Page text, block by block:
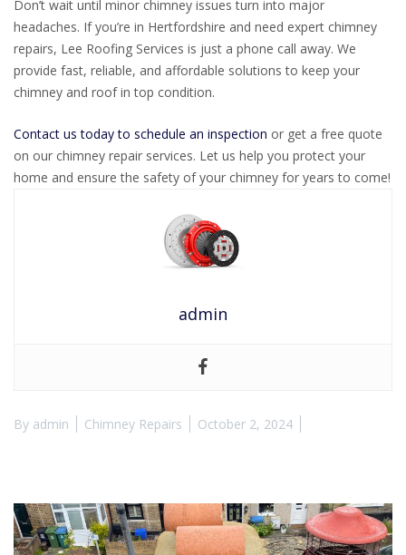
Don’t wait until minor chimney issues turn into major
headaches. If you’re in Hertfordshire and need expert chimney
repairs, Lee Roofing Services is just a phone call away. We
provide fast, reliable, and affordable solutions to keep your
chimney and roof in top condition.
Contact us today to schedule an inspection or get a free quote
on our chimney repair services. Let us help you protect your
home and ensure the safety of your chimney for years to come!
admin
By admin Chimney Repairs October 2, 2024